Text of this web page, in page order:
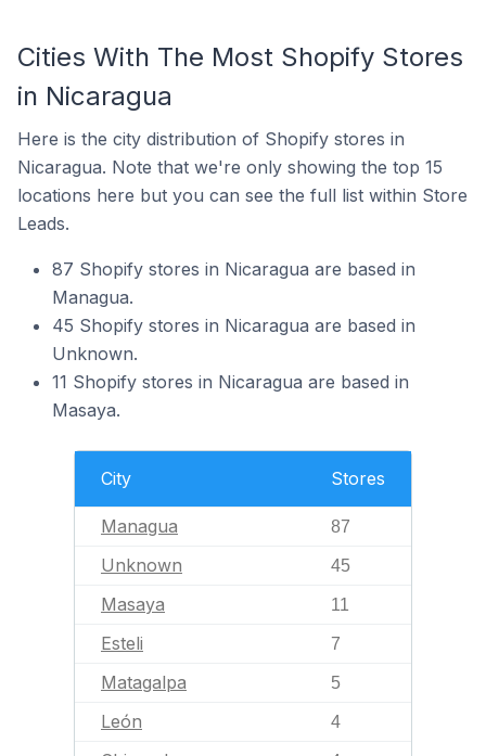
Cities With The Most Shopify Stores
in Nicaragua
Here is the city distribution of Shopify stores in
Nicaragua. Note that we're only showing the top 15
locations here but you can see the full list within Store
Leads.
87 Shopify stores in Nicaragua are based in
Managua.
45 Shopify stores in Nicaragua are based in
Unknown.
11 Shopify stores in Nicaragua are based in
Masaya.
City Stores
Managua 87
Unknown 45
Masaya 11
Esteli 7
Matagalpa 5
León 4